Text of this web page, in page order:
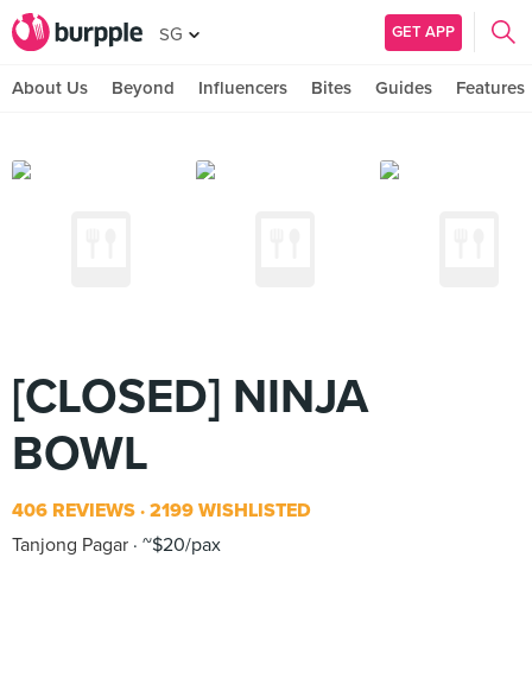
SG GET APP
About Us Beyond Influencers Bites Guides Features
[CLOSED] NINJA
BOWL
406 REVIEWS 2199 WISHLISTED
Tanjong Pagar ~$20/pax